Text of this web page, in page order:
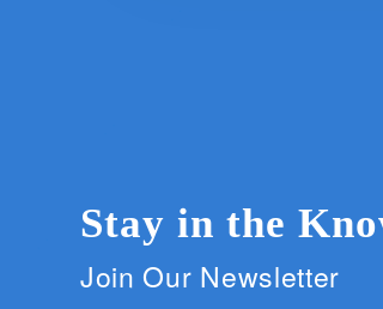
Stay in the
Join Our Newsletter